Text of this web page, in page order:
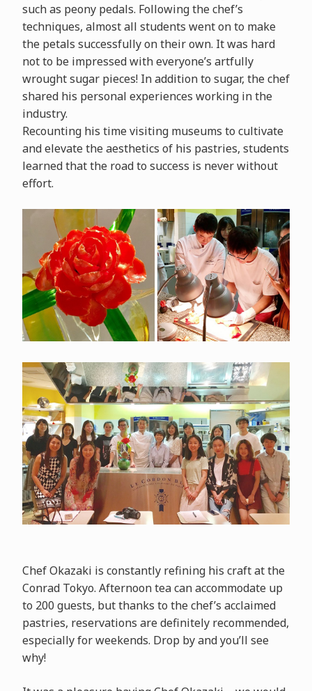
such as peony pedals. Following the chef’s
techniques, almost all students went on to make
the petals successfully on their own. It was hard
not to be impressed with everyone’s artfully
wrought sugar pieces! In addition to sugar, the chef
shared his personal experiences working in the
industry.
Recounting his time visiting museums to cultivate
and elevate the aesthetics of his pastries, students
learned that the road to success is never without
effort.
Chef Okazaki is constantly refining his craft at the
Conrad Tokyo. Afternoon tea can accommodate up
to 200 guests, but thanks to the chef’s acclaimed
pastries, reservations are definitely recommended,
especially for weekends. Drop by and you’ll see
why!